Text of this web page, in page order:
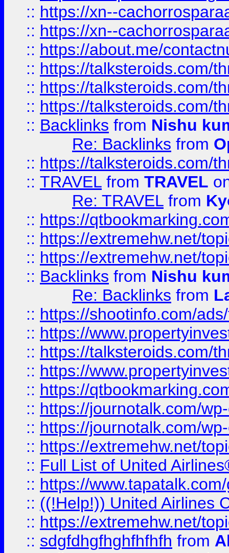
:: https://xn--
:: https://xn--
:: https://about.me/
:: https://talksteroids.com/
:: https://talksteroids.com/
:: https://talksteroids.com/
:: Backlinks from Nishu
Re: Backlinks from
:: https://talksteroids.com/
:: TRAVEL from TRAVEL
Re: TRAVEL from
:: https://
:: https://extremehw.net/
:: https://extremehw.net/
:: Backlinks from Nishu
Re: Backlinks from
:: https://shootinfo.com/
:: https://
:: https://talksteroids.com/
:: https://
:: https://
:: https://journotalk.com/
:: https://journotalk.com/
:: https://extremehw.net/
:: Full List of United
:: https://
:: ((!Help!)) United Airlines
:: https://extremehw.net/
:: sdgfdhgfhghfhfhfh from